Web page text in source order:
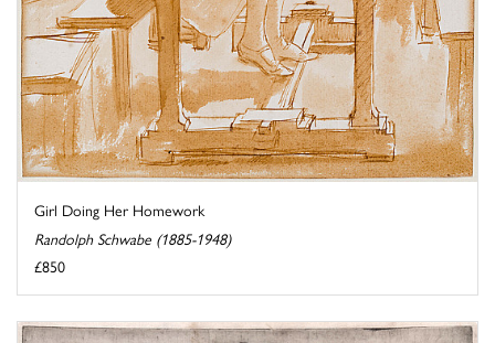
Girl Doing Her Homework
Randolph Schwabe (1885-1948)
£850